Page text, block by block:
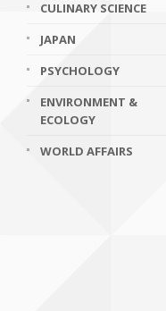
CULINARY SCIENCE
JAPAN
PSYCHOLOGY
ENVIRONMENT &
ECOLOGY
WORLD AFFAIRS